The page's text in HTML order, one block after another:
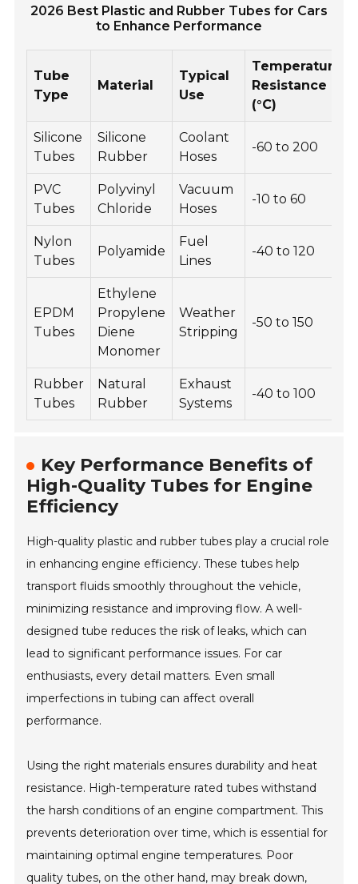
2026 Best Plastic and Rubber Tubes for Cars
to Enhance Performance
Tube
Type
Material
Typical
Use
Temperature
Resistance
(°C)
Silicone
Tubes
Silicone
Rubber
Coolant
Hoses
-60 to 200
PVC
Tubes
Polyvinyl
Chloride
Vacuum
Hoses
-10 to 60
Nylon
Tubes
Polyamide
Fuel
Lines
-40 to 120
EPDM
Tubes
Ethylene
Propylene
Diene
Monomer
Weather
Stripping
-50 to 150
Rubber
Tubes
Natural
Rubber
Exhaust
Systems
-40 to 100
Key Performance Benefits of
High-Quality Tubes for Engine
Efficiency
High-quality plastic and rubber tubes play a crucial role
in enhancing engine efficiency. These tubes help
transport fluids smoothly throughout the vehicle,
minimizing resistance and improving flow. A well-
designed tube reduces the risk of leaks, which can
lead to significant performance issues. For car
enthusiasts, every detail matters. Even small
imperfections in tubing can affect overall
performance.
Using the right materials ensures durability and heat
resistance. High-temperature rated tubes withstand
the harsh conditions of an engine compartment. This
prevents deterioration over time, which is essential for
maintaining optimal engine temperatures. Poor
quality tubes, on the other hand, may break down,